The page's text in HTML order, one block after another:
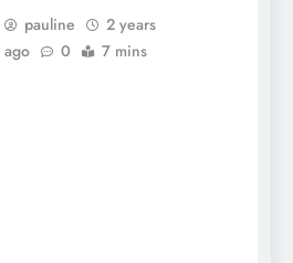
pauline
2 years
ago
0 7 mins